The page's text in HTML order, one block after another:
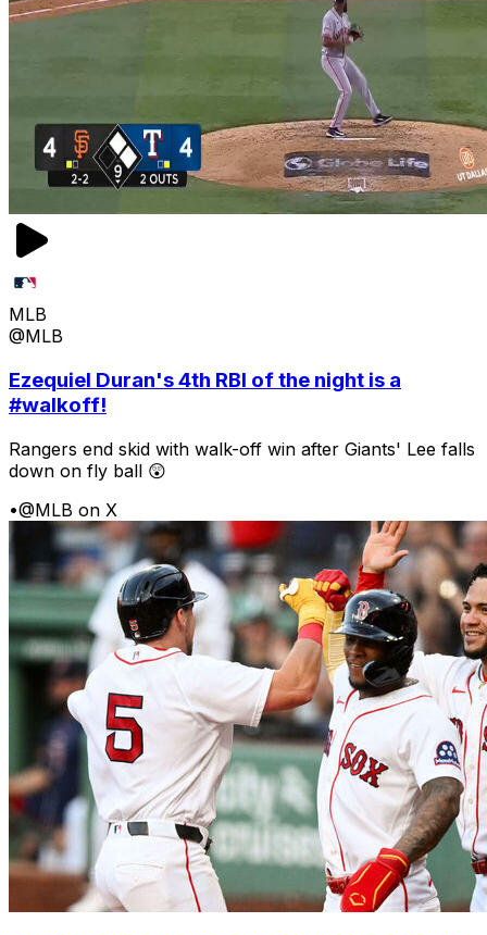
MLB
@MLB
Ezequiel Duran's 4th RBI of the night is a
#walkoff!
Rangers end skid with walk-off win after Giants' Lee falls
down on fly ball 😲
•@MLB on X